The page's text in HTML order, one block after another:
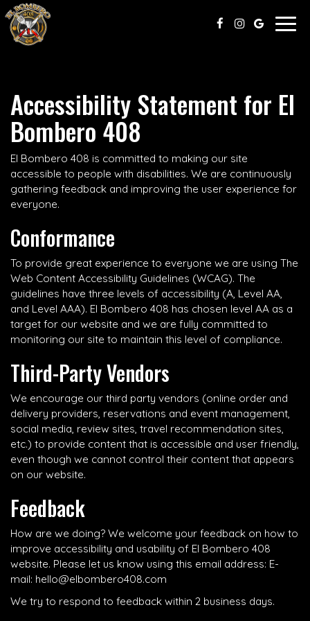
Accessibility Statement for El
Bombero 408
El Bombero 408 is committed to making our site
accessible to people with disabilities. We are continuously
gathering feedback and improving the user experience for
everyone.
Conformance
To provide great experience to everyone we are using The
Web Content Accessibility Guidelines (WCAG). The
guidelines have three levels of accessibility (A, Level AA,
and Level AAA). El Bombero 408 has chosen level AA as a
target for our website and we are fully committed to
monitoring our site to maintain this level of compliance.
Third-Party Vendors
We encourage our third party vendors (online order and
delivery providers, reservations and event management,
social media, review sites, travel recommendation sites,
etc.) to provide content that is accessible and user friendly,
even though we cannot control their content that appears
on our website.
Feedback
How are we doing? We welcome your feedback on how to
improve accessibility and usability of El Bombero 408
website. Please let us know using this email address: E-
mail: hello@elbombero408.com
We try to respond to feedback within 2 business days.